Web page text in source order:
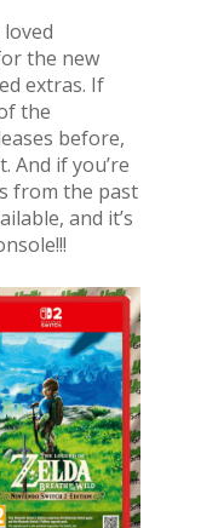
the new
extras. If
the
before,
And if you’re
from the past
and it’s